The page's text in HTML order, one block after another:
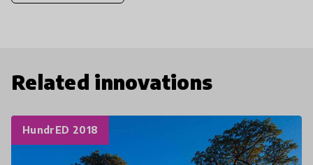
Related innovations
HundrED 2018